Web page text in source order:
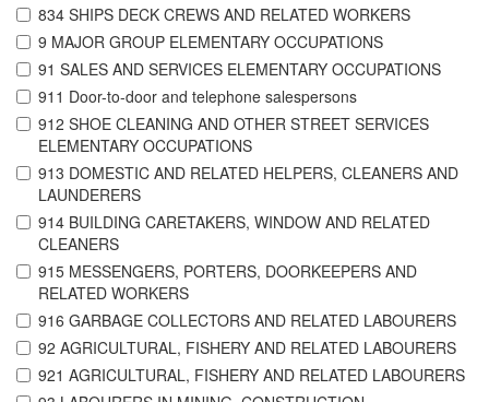
834 SHIPS DECK CREWS AND RELATED WORKERS
9 MAJOR GROUP ELEMENTARY OCCUPATIONS
91 SALES AND SERVICES ELEMENTARY OCCUPATIONS
911 Door-to-door and telephone salespersons
912 SHOE CLEANING AND OTHER STREET SERVICES
ELEMENTARY OCCUPATIONS
913 DOMESTIC AND RELATED HELPERS, CLEANERS AND
LAUNDERERS
914 BUILDING CARETAKERS, WINDOW AND RELATED
CLEANERS
915 MESSENGERS, PORTERS, DOORKEEPERS AND
RELATED WORKERS
916 GARBAGE COLLECTORS AND RELATED LABOURERS
92 AGRICULTURAL, FISHERY AND RELATED LABOURERS
921 AGRICULTURAL, FISHERY AND RELATED LABOURERS